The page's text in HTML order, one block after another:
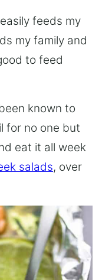
feeds my
my family and
to feed
known to
for no one but
eat it all week
salads, over